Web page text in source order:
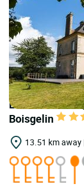
LOGIS
Boisgelin
13.51 km away